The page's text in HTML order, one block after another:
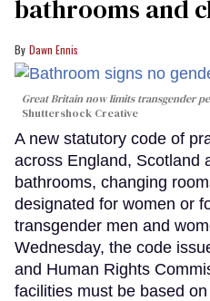
bathrooms and
Dawn Ennis
Great Britain now limits transgender
Shuttershock Creative
A new statutory code of
across England, Scotland
bathrooms, changing
designated for women or
transgender men and
Wednesday, the code
and Human Rights
facilities must be based